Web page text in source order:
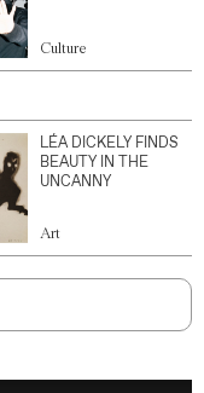
Culture
LÉA DICKELY FINDS
BEAUTY IN THE
UNCANNY
Art